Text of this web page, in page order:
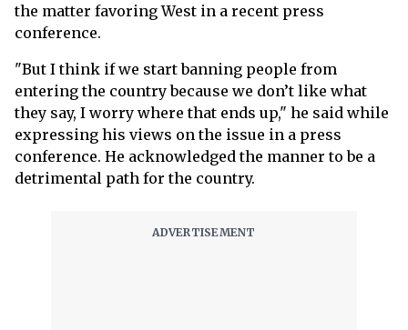
the matter favoring West in a recent press
conference.
"But I think if we start banning people from
entering the country because we don’t like what
they say, I worry where that ends up," he said while
expressing his views on the issue in a press
conference. He acknowledged the manner to be a
detrimental path for the country.